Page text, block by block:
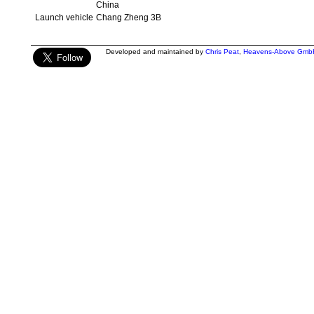
China
Launch vehicle Chang Zheng 3B
Developed and maintained by Chris Peat, Heavens-Above